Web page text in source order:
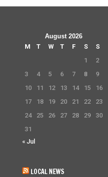
August 2026
M
T W T F S
S
1
2
3
4 5 6 7 8
9
10
11 12 13 14 15
16
17
18 19 20 21 22
23
24
25 26 27 28 29
30
31
« Jul
LOCAL NEWS